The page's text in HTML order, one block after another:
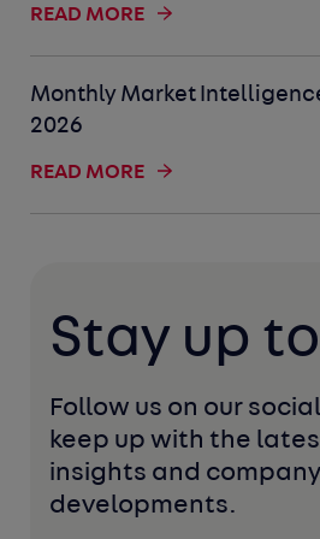
READ MORE
Monthly Market
2026
READ MORE
Stay up
Follow us on our
keep up with the
insights and company
developments.